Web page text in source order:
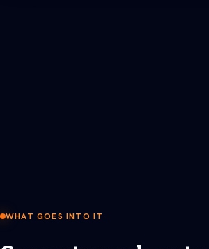
WHAT GOES INTO IT